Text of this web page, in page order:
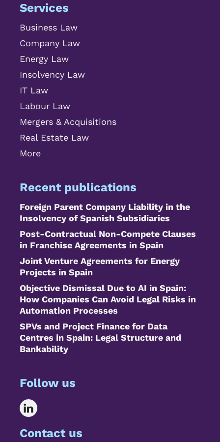
Services
Business Law
Company Law
Energy Law
Insolvency Law
IT Law
Labour Law
Mergers & Acquisitions
Real Estate Law
More
Recent publications
Foreign Parent Company Liability in the
Insolvency of Spanish Subsidiaries
Post-Contractual Non-Compete Clauses
in Franchise Agreements in Spain
Joint Venture Agreements for Energy
Projects in Spain
Objective Dismissal Due to AI in Spain:
How Companies Can Avoid Legal Risks in
Automation Processes
SPVs and Project Finance for Data
Centres in Spain: Legal Structure and
Bankability
Follow us
Contact us